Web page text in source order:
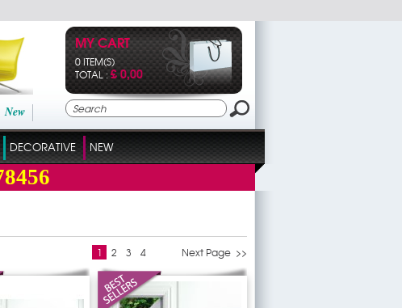
New
MY CART
0 ITEM(S)
TOTAL :£ 0,00
DECORATIVE NEW
1 2 3 4 Next Page >>